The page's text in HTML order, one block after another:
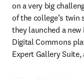
on a very big
of the college’s twin
they launched a
Digital Commons
Expert Gallery